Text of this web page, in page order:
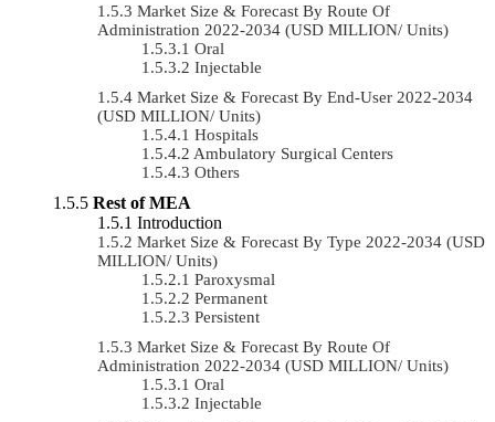
Market Size & Forecast By Route Of
Administration 2022-2034 (USD MILLION/ Units)
Oral
Injectable
Market Size & Forecast By End-User 2022-2034
(USD MILLION/ Units)
Hospitals
Ambulatory Surgical Centers
Others
Rest of MEA
Introduction
Market Size & Forecast By Type 2022-2034 (USD
MILLION/ Units)
Paroxysmal
Permanent
Persistent
Market Size & Forecast By Route Of
Administration 2022-2034 (USD MILLION/ Units)
Oral
Injectable